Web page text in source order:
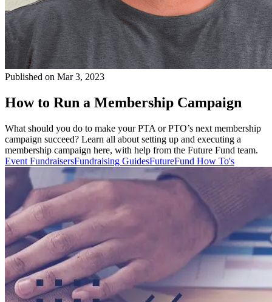
Published on Mar 3, 2023
How to Run a Membership Campaign
What should you do to make your PTA or PTO’s next membership
campaign succeed? Learn all about setting up and executing a
membership campaign here, with help from the Future Fund team.
Event FundraisersFundraising GuidesFutureFund How To's